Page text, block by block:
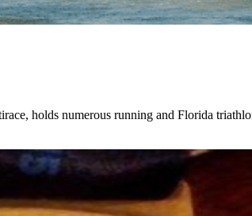
holds numerous running and Florida